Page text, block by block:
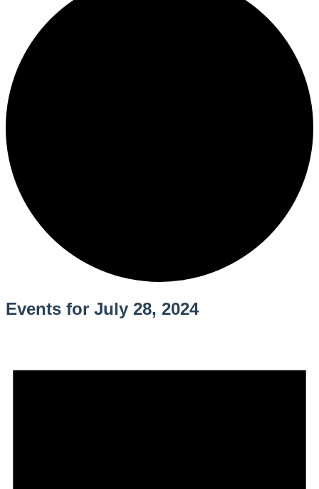
Events for July 28, 2024